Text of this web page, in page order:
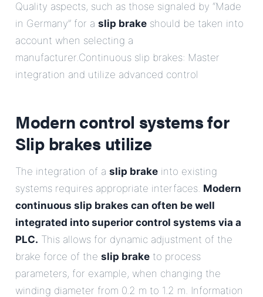
Quality aspects, such as those signaled by “Made
in Germany” for a slip brake should be taken into
account when selecting a
manufacturer.Continuous slip brakes: Master
integration and utilize advanced control
Modern control systems for
Slip brakes utilize
The integration of a slip brake into existing
systems requires appropriate interfaces. Modern
continuous slip brakes can often be well
integrated into superior control systems via a
PLC. This allows for dynamic adjustment of the
brake force of the slip brake to process
parameters, for example, when changing the
winding diameter from 0.2 m to 1.2 m. Information